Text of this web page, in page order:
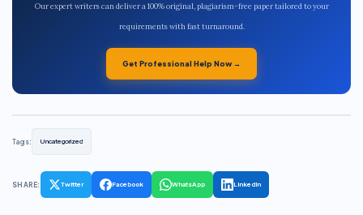
Our expert writers can deliver a 100% original, plagiarism-free paper tailored to your
requirements with fast turnaround.
Get Professional Help Now →
Tags: Uncategorized
SHARE: Twitter Facebook WhatsApp LinkedIn